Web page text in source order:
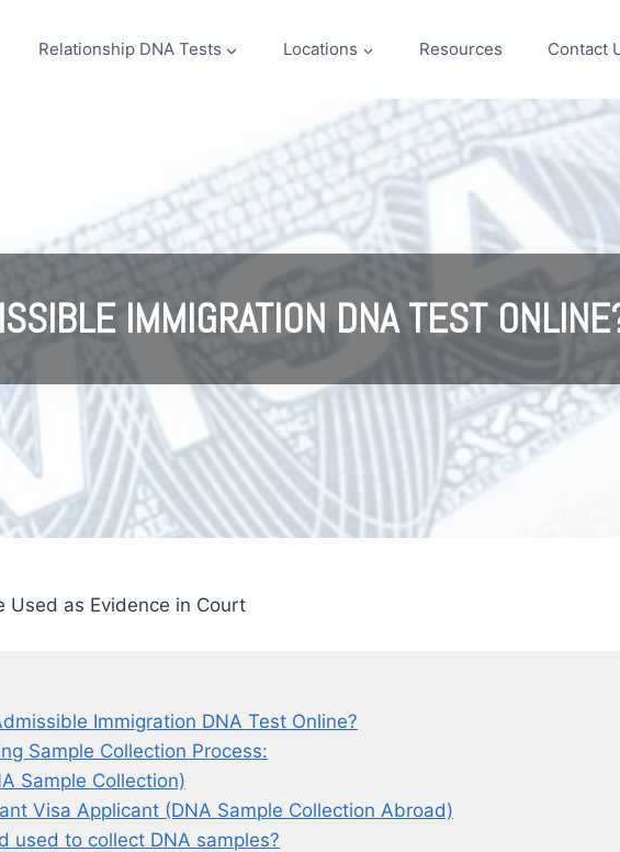
Relationship DNA Tests Locations Resources Contact
IMMIGRATION DNA TEST
Used as Evidence in Court
Immigration DNA Test Online?
Sample Collection Process:
Sample Collection)
Visa Applicant (DNA Sample Collection Abroad)
used to collect DNA samples?